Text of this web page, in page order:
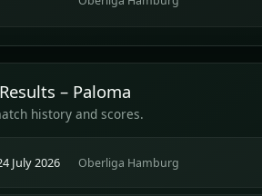
– Paloma
history and scores.
July 2026 Oberliga Hamburg